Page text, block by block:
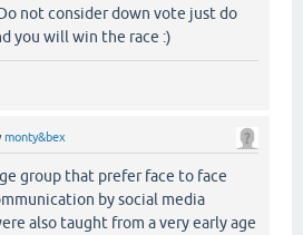
not consider down vote just do
you will win the race :)
monty&bex
group that prefer face to face
by social media
also taught from a very early age